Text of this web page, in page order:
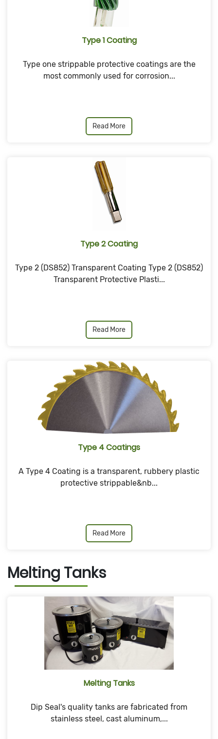
Type 1 Coating
Type one strippable protective coatings are the
most commonly used for corrosion...
Read More
Type 2 Coating
Type 2 (DS852) Transparent Coating Type 2 (DS852)
Transparent Protective Plasti...
Read More
Type 4 Coatings
A Type 4 Coating is a transparent, rubbery plastic
protective strippable&nb...
Read More
Melting Tanks
Melting Tanks
Dip Seal's quality tanks are fabricated from
stainless steel, cast aluminum,...